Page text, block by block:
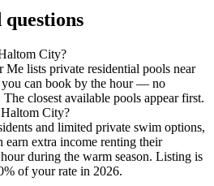
City?
Me lists private residential pools near
can book by the hour — no
closest available pools appear first.
City?
and limited private swim options,
earn extra income renting their
during the warm season. Listing is
of your rate in 2026.